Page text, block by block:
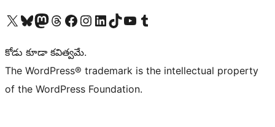
Visit our X (formerly Twitter) account
Visit our Bluesky account
Visit our Mastodon account
Visit our Threads account
Visit our Facebook page
Visit our Instagram account
Visit our LinkedIn account
Visit our TikTok account
Visit our YouTube channel
Visit our Tumblr account
కోడు కూడా కవిత్వమే.
The WordPress® trademark is the intellectual property
of the WordPress Foundation.